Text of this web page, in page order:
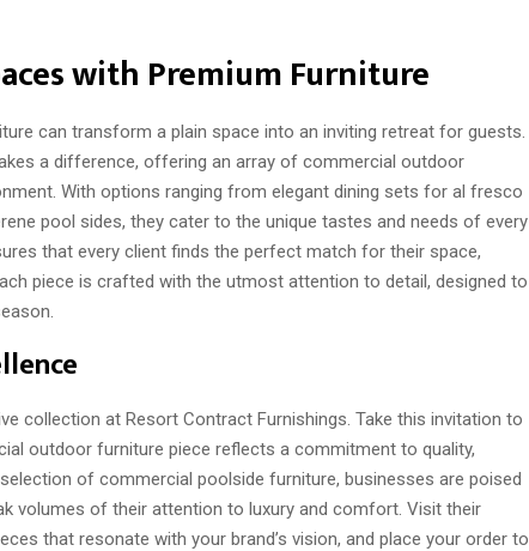
with Premium Furniture
can transform a plain space into an inviting retreat for guests.
a difference, offering an array of commercial outdoor
With options ranging from elegant dining sets for al fresco
pool sides, they cater to the unique tastes and needs of every
that every client finds the perfect match for their space,
piece is crafted with the utmost attention to detail, designed to
collection at Resort Contract Furnishings. Take this invitation to
outdoor furniture piece reflects a commitment to quality,
of commercial poolside furniture, businesses are poised
volumes of their attention to luxury and comfort. Visit their
that resonate with your brand’s vision, and place your order to